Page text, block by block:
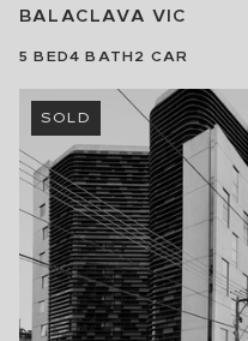
BALACLAVA VIC
5 BED4 BATH2 CAR
SOLD